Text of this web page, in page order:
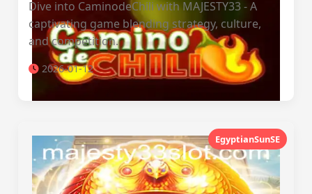
Dive into CaminodeChili with MAJESTY33 - A
captivating game blending strategy, culture,
and competition.
2026-01-12
EgyptianSunSE